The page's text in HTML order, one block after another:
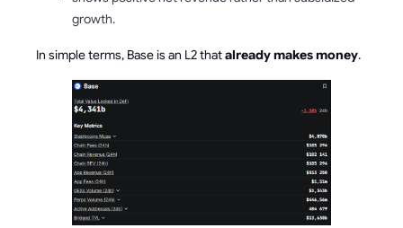
growth.
In simple terms, Base is an L2 thatalready makes money.